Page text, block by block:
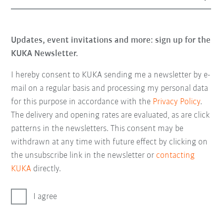
Updates, event invitations and more: sign up for the
KUKA Newsletter.
I hereby consent to KUKA sending me a newsletter by e-
mail on a regular basis and processing my personal data
for this purpose in accordance with the Privacy Policy.
The delivery and opening rates are evaluated, as are click
patterns in the newsletters. This consent may be
withdrawn at any time with future effect by clicking on
the unsubscribe link in the newsletter or contacting
KUKA directly.
I agree